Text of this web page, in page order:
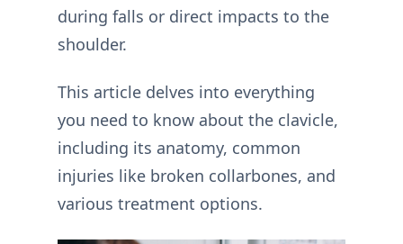
during falls or direct impacts to the
shoulder.
This article delves into everything
you need to know about the clavicle,
including its anatomy, common
injuries like broken collarbones, and
various treatment options.